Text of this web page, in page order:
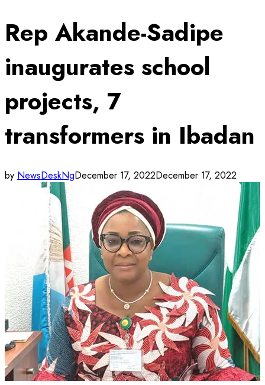
Rep Akande-Sadipe
inaugurates school
projects, 7
transformers in Ibadan
by NewsDeskNgDecember 17, 2022December 17, 2022